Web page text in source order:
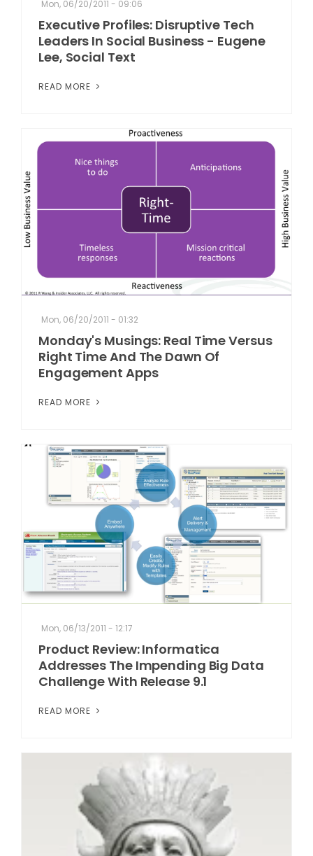
Mon, 06/20/2011 - 09:06
Executive Profiles: Disruptive Tech
Leaders In Social Business - Eugene
Lee, Social Text
READ MORE
Mon, 06/20/2011 - 01:32
Monday's Musings: Real Time Versus
Right Time And The Dawn Of
Engagement Apps
READ MORE
Mon, 06/13/2011 - 12:17
Product Review: Informatica
Addresses The Impending Big Data
Challenge With Release 9.1
READ MORE